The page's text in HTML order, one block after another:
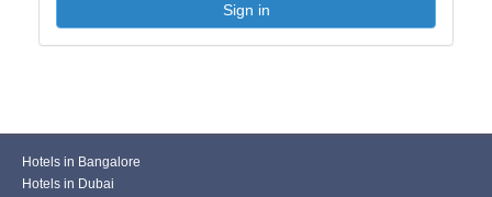
Sign in
Hotels in Bangalore
Hotels in Dubai